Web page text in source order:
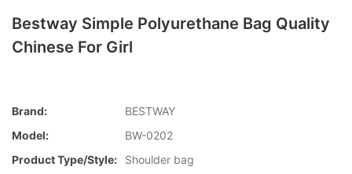
Bestway Simple Polyurethane Bag Quality
Chinese For Girl
Brand:
BESTWAY
Model:
BW-0202
Product Type/style:
Shoulder bag